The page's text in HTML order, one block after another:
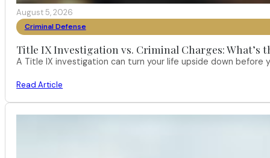
August 5, 2026
Criminal Defense
Title IX Investigation vs. Criminal Charges: What’s
A Title IX investigation can turn your life upside down
Read Article